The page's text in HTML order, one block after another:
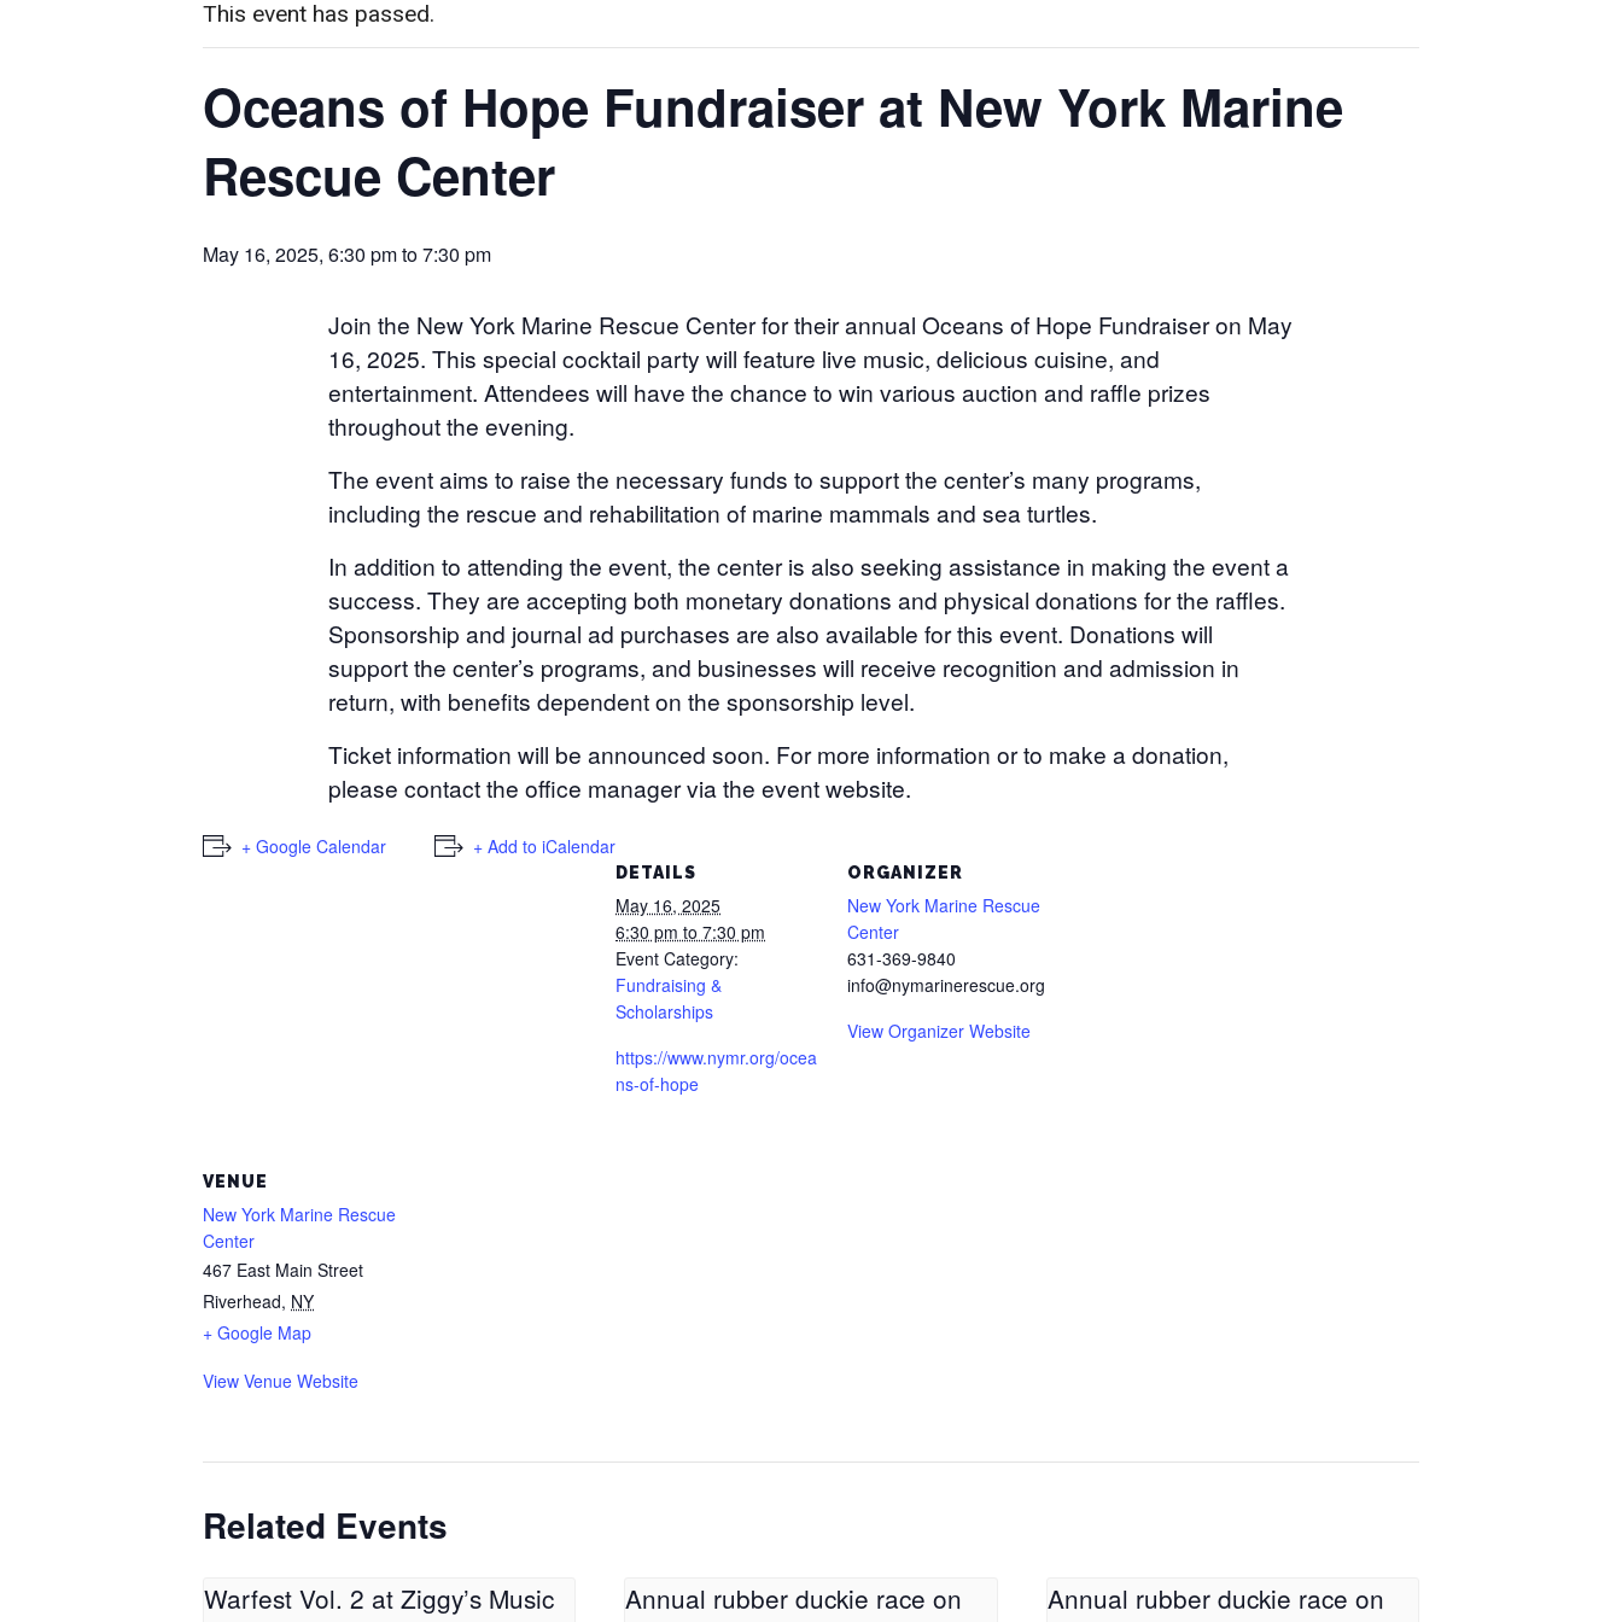
This event has passed.
Oceans of Hope Fundraiser at New York Marine
Rescue Center
May 16, 2025, 6:30 pmto7:30 pm
Join the New York Marine Rescue Center for their annual Oceans of Hope Fundraiser on May
16, 2025. This special cocktail party will feature live music, delicious cuisine, and
entertainment. Attendees will have the chance to win various auction and raffle prizes
throughout the evening.
The event aims to raise the necessary funds to support the center’s many programs,
including the rescue and rehabilitation of marine mammals and sea turtles.
In addition to attending the event, the center is also seeking assistance in making the event a
success. They are accepting both monetary donations and physical donations for the raffles.
Sponsorship and journal ad purchases are also available for this event. Donations will
support the center’s programs, and businesses will receive recognition and admission in
return, with benefits dependent on the sponsorship level.
Ticket information will be announced soon. For more information or to make a donation,
please contact the office manager via the event website.
+ Google Calendar + Add to iCalendar
DETAILS
May 16, 2025
6:30 pm to 7:30 pm
Event Category:
Fundraising &
Scholarships
https://www.nymr.org/ocea
ns-of-hope
ORGANIZER
New York Marine Rescue
Center
631-369-9840
info@nymarinerescue.org
View Organizer Website
VENUE
New York Marine Rescue
Center
467 East Main Street
Riverhead, NY
+ Google Map
View Venue Website
Related Events
Warfest Vol. 2 at Ziggy’s Music
Annual rubber duckie race on
Annual rubber duckie race on